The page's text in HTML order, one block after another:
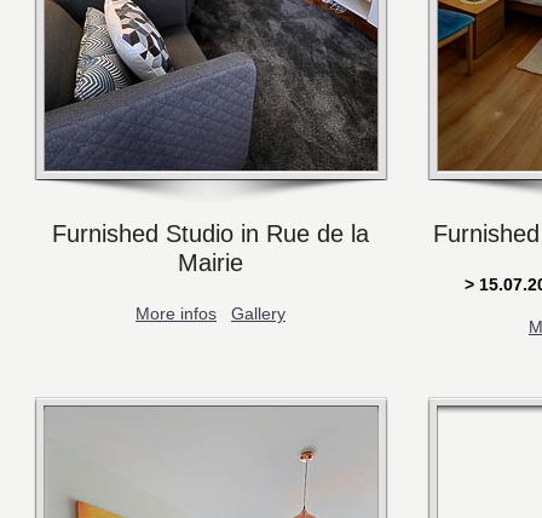
Furnished Studio in Rue de la
Mairie
More infos Gallery
>